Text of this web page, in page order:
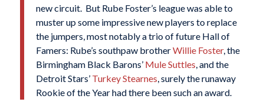
new circuit. But Rube Foster’s league was able to
muster up some impressive new players to replace
the jumpers, most notably a trio of future Hall of
Famers: Rube’s southpaw brotherWillie Foster, the
Birmingham Black Barons’ Mule Suttles , and the
Detroit Stars’ Turkey Stearnes , surely the runaway
Rookie of the Year had there been such an award.